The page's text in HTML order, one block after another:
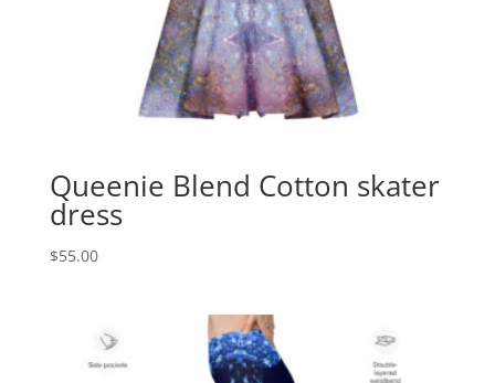
Queenie Blend Cotton skater
dress
$55.00